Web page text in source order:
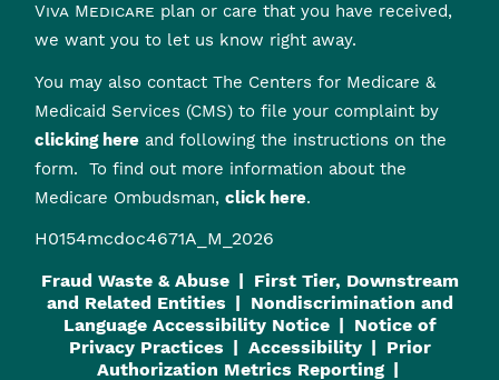
Viva Medicare plan or care that you have received,
we want you to let us know right away.
You may also contact The Centers for Medicare &
Medicaid Services (CMS) to file your complaint by
clicking here and following the instructions on the
form. To find out more information about the
Medicare Ombudsman, click here.
H0154mcdoc4671A_M_2026
Fraud Waste & Abuse
First Tier, Downstream
and Related Entities
Nondiscrimination and
Language Accessibility Notice
Notice of
Privacy Practices
Accessibility
Prior
Authorization Metrics Reporting